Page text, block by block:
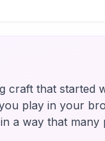
craft that started
play in your
a way that